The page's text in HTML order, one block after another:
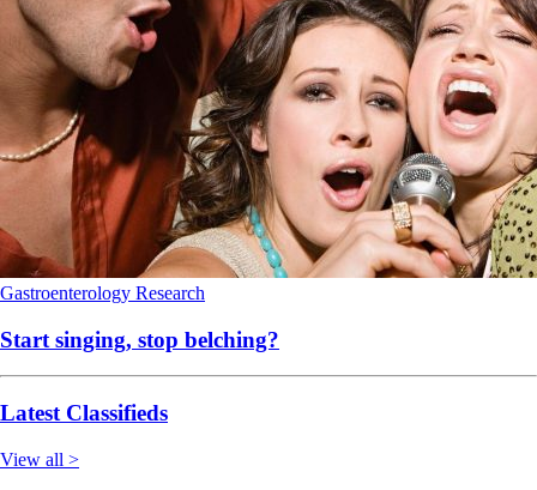
Gastroenterology Research
Start singing, stop belching?
Latest Classifieds
View all >